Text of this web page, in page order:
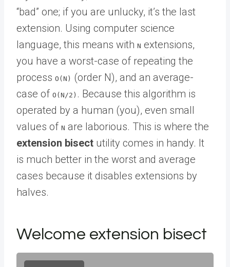
“bad” one; if you are unlucky, it’s the last
extension. Using computer science
language, this means with N extensions,
you have a worst-case of repeating the
process O(N) (order N), and an average-
case of O(N/2) . Because this algorithm is
operated by a human (you), even small
values of N are laborious. This is where the
extension bisect utility comes in handy. It
is much better in the worst and average
cases because it disables extensions by
halves.
Welcome extension bisect